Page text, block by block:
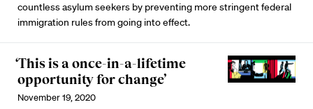
countless asylum seekers by preventing more stringent federal
immigration rules from going into effect.
‘This is a once-in-a-lifetime
opportunity for change’
November 19, 2020